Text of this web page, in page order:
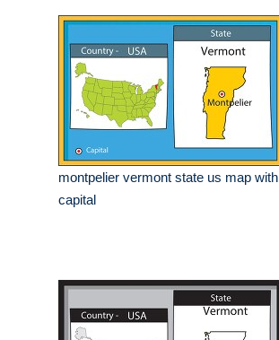
montpelier vermont state us map with
capital